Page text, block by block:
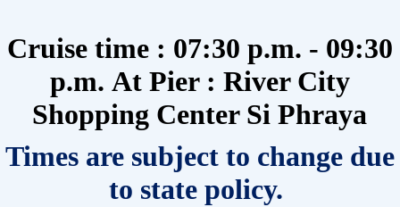
Cruise time : 07:30 p.m. - 09:30
p.m. At Pier : River City
Shopping Center Si Phraya
Times are subject to change due
to state policy.